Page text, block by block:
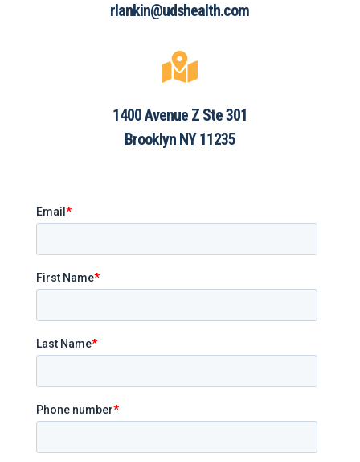
rlankin@udshealth.com

1400 Avenue Z Ste 301
Brooklyn NY 11235